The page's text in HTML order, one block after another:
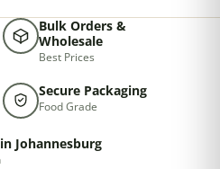
Bulk Orders &
Wholesale
Best Prices
Secure Packaging
Food Grade
Johannesburg